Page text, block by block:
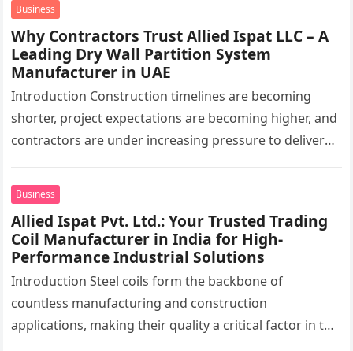
Business
Why Contractors Trust Allied Ispat LLC – A
Leading Dry Wall Partition System
Manufacturer in UAE
Introduction Construction timelines are becoming
shorter, project expectations are becoming higher, and
contractors are under increasing pressure to deliver
UAE,…
Business
Allied Ispat Pvt. Ltd.: Your Trusted Trading
Coil Manufacturer in India for High-
Performance Industrial Solutions
Introduction Steel coils form the backbone of
countless manufacturing and construction
applications, making their quality a critical factor in the